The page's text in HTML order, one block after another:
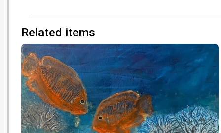
Related items